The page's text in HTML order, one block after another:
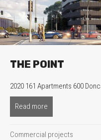
THE POINT
2020 161 Apartments 600
Read more
Commercial projects